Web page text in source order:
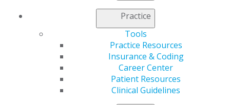
Practice
Tools
Practice Resources
Insurance & Coding
Career Center
Patient Resources
Clinical Guidelines
Instagram
Find an AGD Dentist
Contact Us